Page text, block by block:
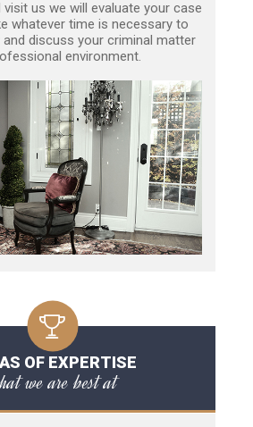
us we will evaluate your case
whatever time is necessary to
and discuss your criminal matter
environment.
OF EXPERTISE
we are best at